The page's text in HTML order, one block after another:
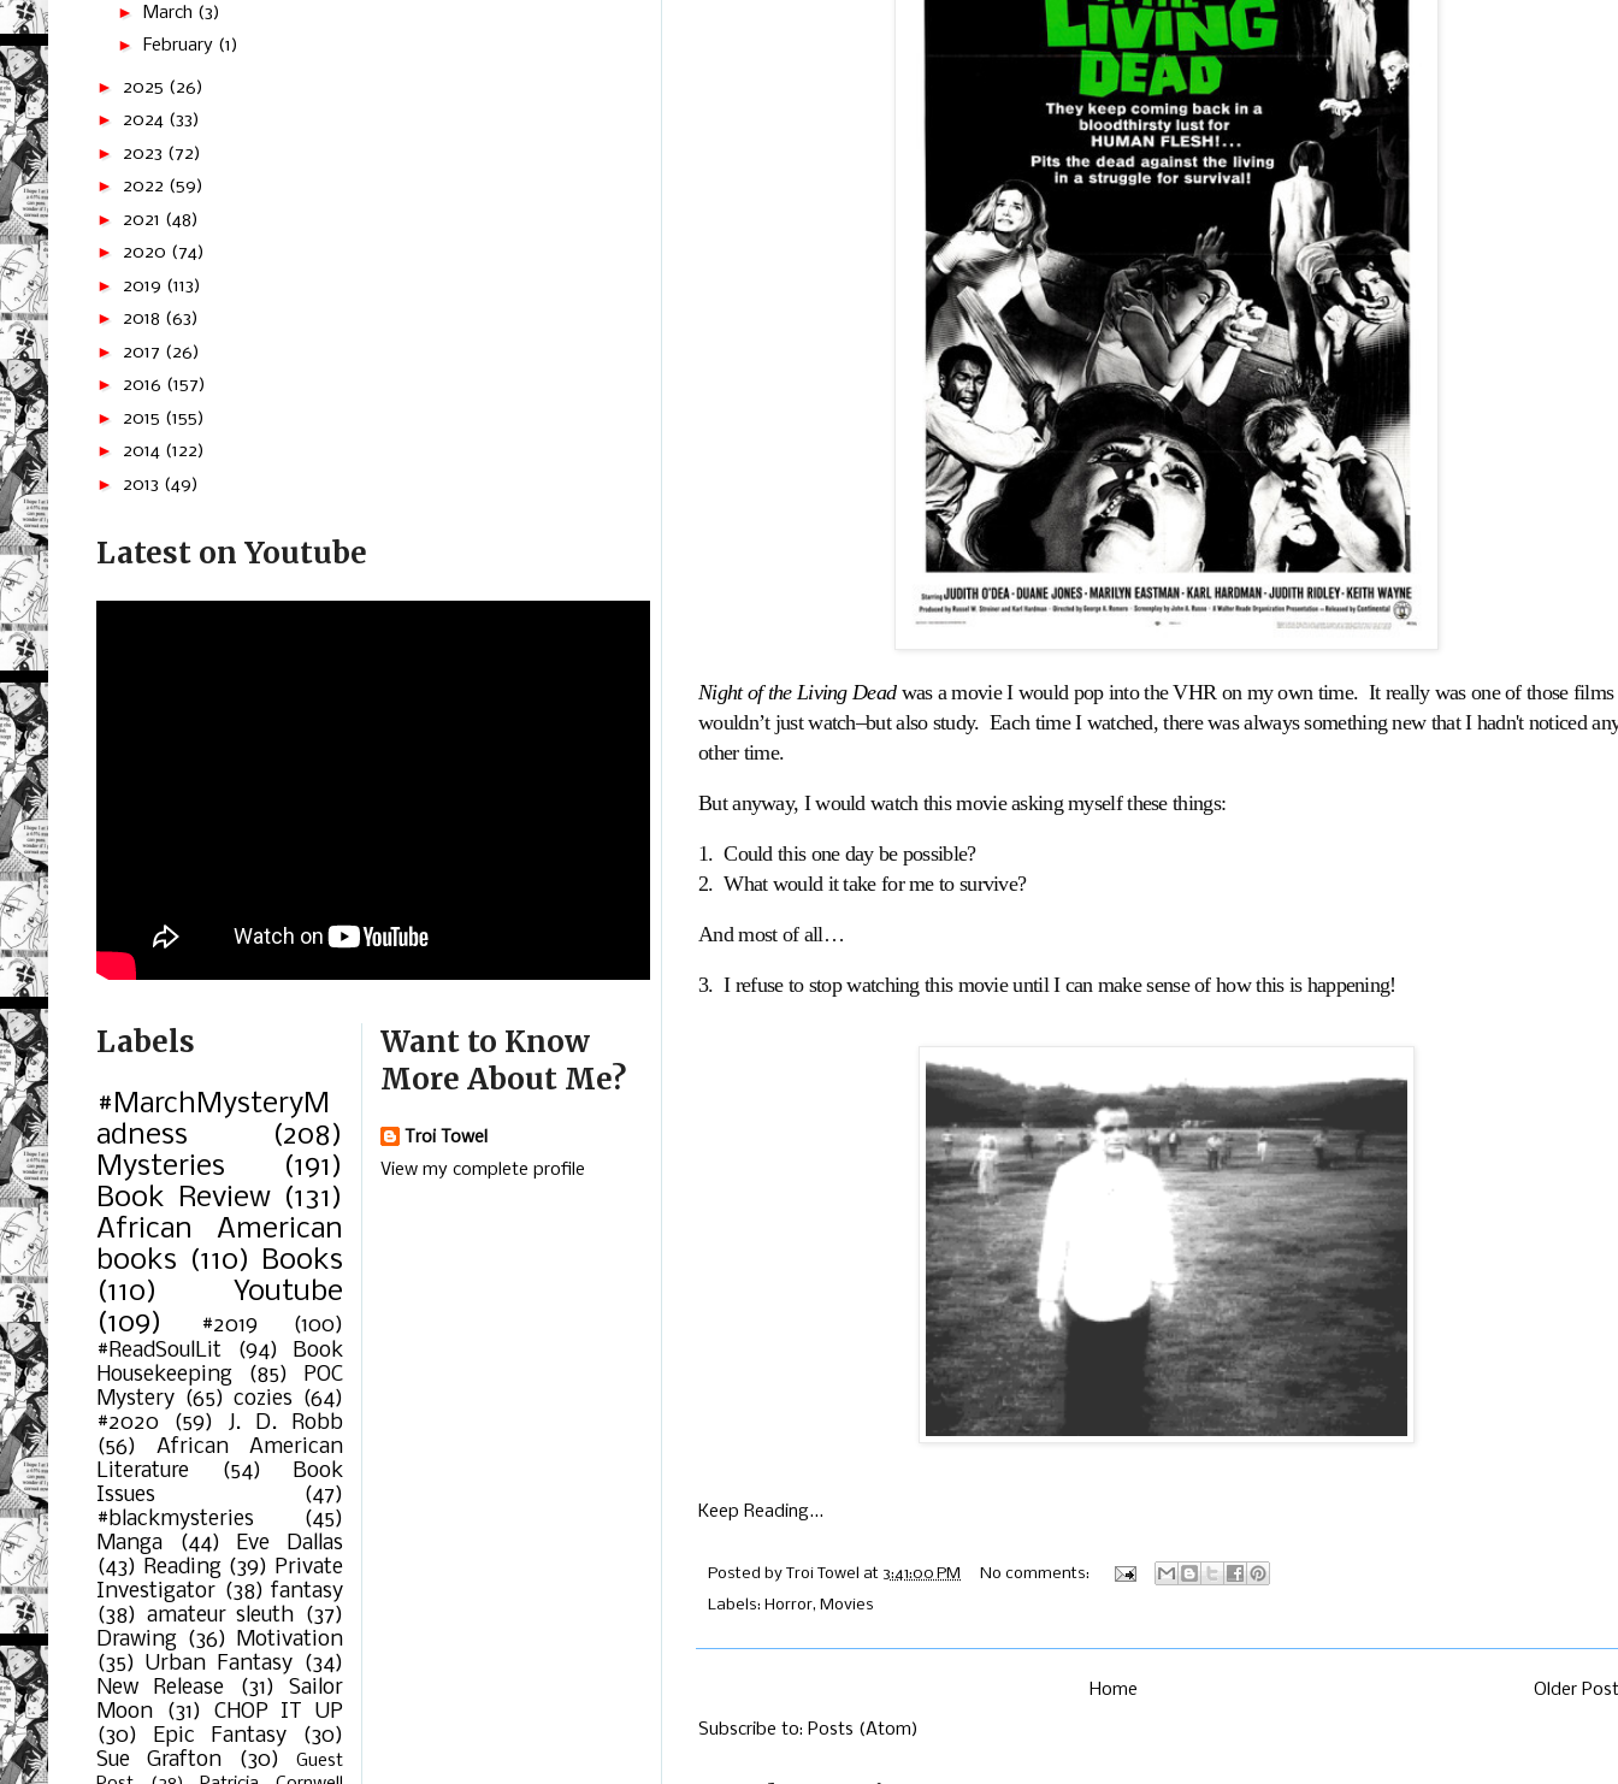
Night of the Living Deadwas a movie I would pop into the VHR on my own time. It really was one of those
wouldn’t just watch–but also study. Each time I watched, there was always something new that I hadn't noticed
other time.
But anyway, I would watch this movie asking myself these things:
1. Could this one day be possible?
2. What would it take for me to survive?
And most of all…
3. I refuse to stop watching this movie until I can make sense of how this is happening!
Keep Reading...
Posted by Troi Towel at 3:41:00 PM
No comments:
Labels: Horror, Movies
Older
Home
Subscribe to: Posts (Atom)
►
March (3)
► February (1)
► 2025 (26)
► 2024 (33)
► 2023 (72)
► 2022 (59)
► 2021 (48)
► 2020 (74)
► 2019 (113)
► 2018 (63)
► 2017 (26)
► 2016 (157)
► 2015 (155)
► 2014 (122)
► 2013 (49)
Latest on Youtube
Labels
#MarchMysteryM
adness
(208)
Mysteries
(191)
Book Review (131)
African American
books (110) Books
(110)
Youtube
(109)
#2019
(100)
#ReadSoulLit
(94)
Book
Housekeeping
(85)
POC
Mystery (65) cozies (64)
#2020
(59)
J. D. Robb
(56)
African American
Literature
(54)
Book
Issues
(47)
#blackmysteries
(45)
Manga
(44)
Eve Dallas
(43) Reading (39) Private
Investigator (38) fantasy
(38) amateur sleuth (37)
Drawing (36) Motivation
(35) Urban Fantasy (34)
New Release
(31)
Sailor
Moon
(31)
CHOP IT UP
(30)
Epic Fantasy
(30)
Sue Grafton
(30)
Guest
Want to Know
More About Me?
Troi Towel
View my complete profile